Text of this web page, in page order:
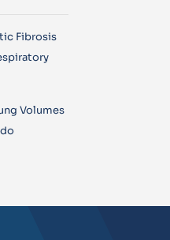
Fibrosis
Volumes